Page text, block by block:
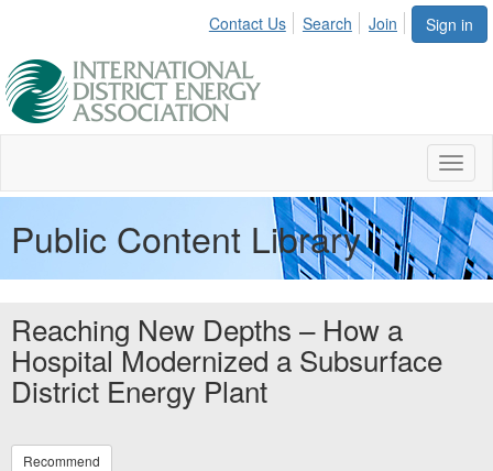
Sign in
Contact Us Search Join
Public Content Library
Reaching New Depths – How a
Hospital Modernized a Subsurface
District Energy Plant
Recommend